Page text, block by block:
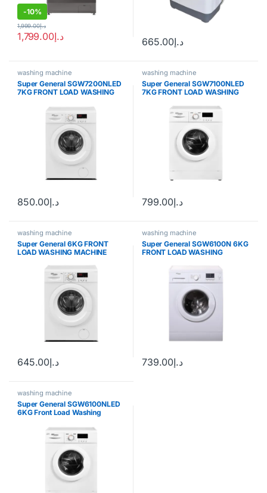
-10%
د.إ1,799.00
د.إ1,999.00
د.إ665.00
washing machine
Super General SGW7200NLED
7KG FRONT LOAD WASHING
د.إ850.00
washing machine
Super General SGW7100NLED
7KG FRONT LOAD WASHING
د.إ799.00
washing machine
Super General 6KG FRONT
LOAD WASHING MACHINE
د.إ645.00
washing machine
Super General SGW6100N 6KG
FRONT LOAD WASHING
د.إ739.00
washing machine
Super General SGW6100NLED
6KG Front Load Washing